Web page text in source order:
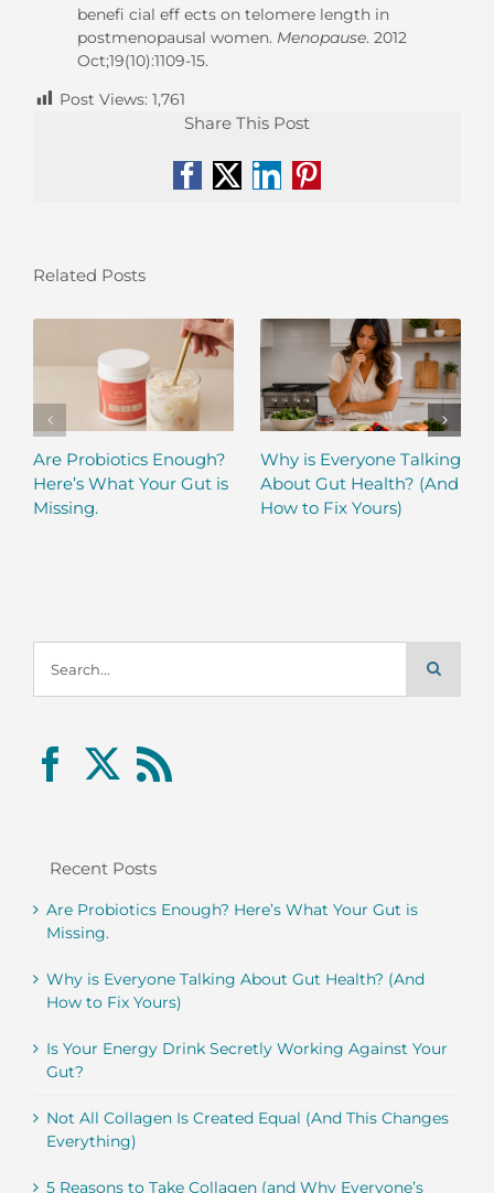
benefi cial eff ects on telomere length in
postmenopausal women. Menopause. 2012
Oct;19(10):1109-15.
Post Views: 1,761
Share This Post
Facebook
X LinkedIn
Pinterest
Related Posts
Are Probiotics Enough?
Here’s What Your Gut is
Missing.
Why is Everyone Talking
About Gut Health? (And
How to Fix Yours)
for:
Recent Posts
Are Probiotics Enough? Here’s What Your Gut is
Missing.
Why is Everyone Talking About Gut Health? (And
How to Fix Yours)
Is Your Energy Drink Secretly Working Against Your
Gut?
Not All Collagen Is Created Equal (And This Changes
Everything)
5 Reasons to Take Collagen (and Why Everyone’s